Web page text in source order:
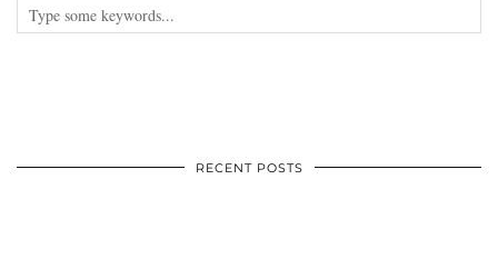
RECENT POSTS